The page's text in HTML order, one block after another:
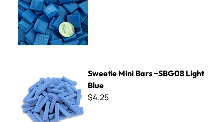
Sweetie Mini Bars ~SBG08 Light
Blue
$4.25